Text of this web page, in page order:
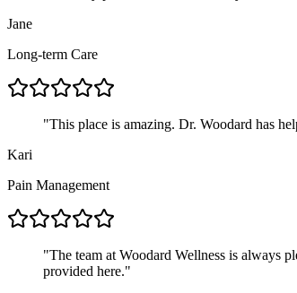
Jane
Long-term Care
"This place is amazing. Dr. Woodard has
Kari
Pain Management
"The team at Woodard Wellness is always
provided here."